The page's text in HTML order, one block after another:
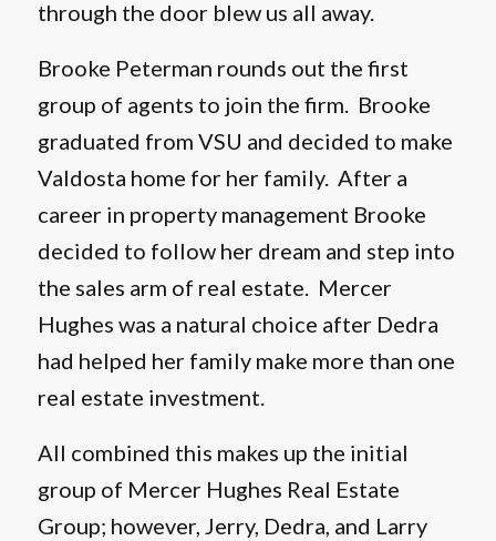
through the door blew us all away.
Brooke Peterman rounds out the first
group of agents to join the firm. Brooke
graduated from VSU and decided to make
Valdosta home for her family. After a
career in property management Brooke
decided to follow her dream and step into
the sales arm of real estate. Mercer
Hughes was a natural choice after Dedra
had helped her family make more than one
real estate investment.
All combined this makes up the initial
group of Mercer Hughes Real Estate
Group; however, Jerry, Dedra, and Larry